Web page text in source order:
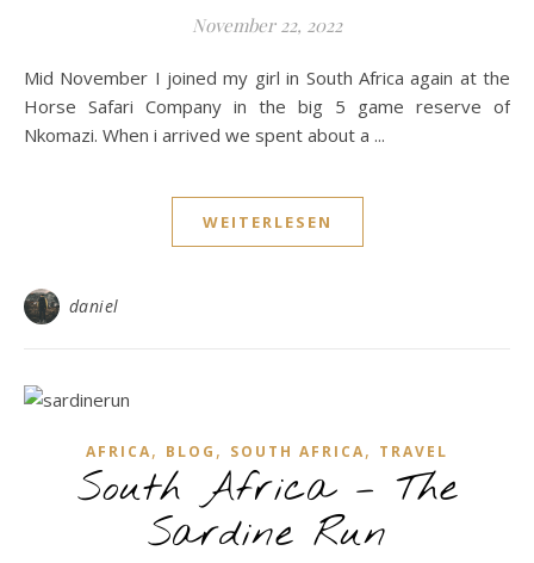
November 22, 2022
Mid November I joined my girl in South Africa again at the
Horse Safari Company in the big 5 game reserve of
Nkomazi. When i arrived we spent about a ...
WEITERLESEN
daniel
AFRICA, BLOG , SOUTH AFRICA, TRAVEL
South Africa – The
Sardine Run